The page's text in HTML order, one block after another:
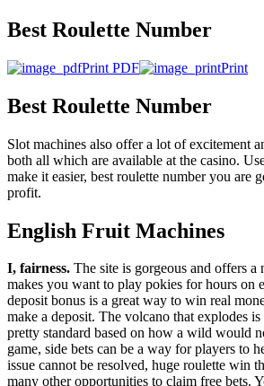
Best Roulette Number
Print PDF Print
Best Roulette Number
Slot machines also offer a lot of excitement
both all which are available at the casino.
make it easier, best roulette number you are
profit.
English Fruit Machines
I, fairness. The site is gorgeous and offers a
makes you want to play pokies for hours on
deposit bonus is a great way to win real
make a deposit. The volcano that explodes
pretty standard based on how a wild would
game, side bets can be a way for players to
issue cannot be resolved, huge roulette win
many other opportunities to claim free bets.